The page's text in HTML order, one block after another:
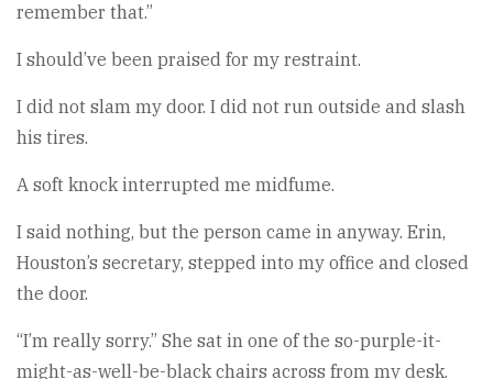
remember that.”
I should’ve been praised for my restraint.
I did not slam my door. I did not run outside and slash
his tires.
A soft knock interrupted me midfume.
I said nothing, but the person came in anyway. Erin,
Houston’s secretary, stepped into my office and closed
the door.
“I’m really sorry.” She sat in one of the so-purple-it-
might-as-well-be-black chairs across from my desk.